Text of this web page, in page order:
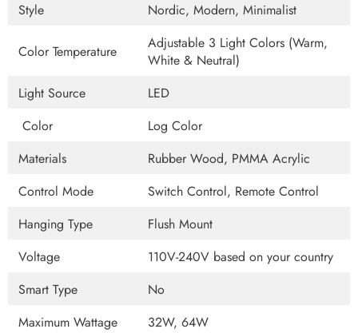
Style
Nordic, Modern, Minimalist
Color Temperature
Adjustable 3 Light Colors (Warm,
White & Neutral)
Light Source
LED
Color
Log Color
Materials
Rubber Wood, PMMA Acrylic
Control Mode
Switch Control, Remote Control
Hanging Type
Flush Mount
Voltage
110V-240V based on your country
Smart Type
No
Maximum Wattage
32W, 64W